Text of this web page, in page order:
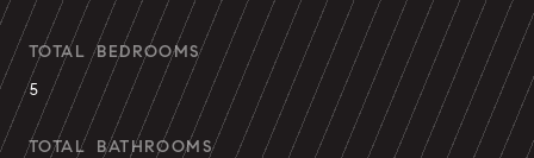
TOTAL BEDROOMS
5
TOTAL BATHROOMS